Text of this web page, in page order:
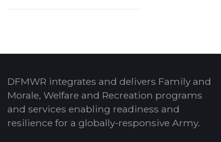
DFMWR integrates and delivers Family and
Morale, Welfare and Recreation programs
and services enabling readiness and
resilience for a globally-responsive Army.